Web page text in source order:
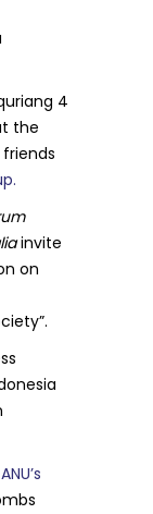
4
the
invite
on
ANU’s